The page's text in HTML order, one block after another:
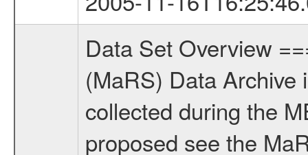
Data Set Overview ================ The Mars Express (MEX) Radio Science (MaRS) Data Archive is a time-ordered collection of raw and partially processed data collected during the MEX Mission to Mars. For more information on the investigations proposed see the MaRS User Manual MARSUSERMANUAL2004 in the MaRS DOCUMENT/MRS_DOC folder. This is a Global Gravity measurement covering the time 2005-11-16T13:49:33.000 to 2005-11-16T16:25:46.000. This data set was collected during the MEX Mission Prime Mission Phase (PRM) 2004-2005. This is a measurement of the Global Gravity field of Mars. Global gravity measurements were typically done when Mars Express was around Apocenter. There were three types of scientific measurements conducted during PRM: Occultation, Bistatic Radar and Gravity where one has to distinguish between global gravity measurements which were conducted around apocenter and target gravity measurements which were conducted around pericenter over interesting geophysical structures. For more information see INST.CAT or the MaRS User Manual MARSUSERMANUAL2004. For all measurements if not indicated otherwise Transponder 1 onboard the s/c was used. Transponder 2 is designed to be a backup. Mission Phase Definition ======================== It should be noted that the Mars Express (MEX) Radio Science (MaRS) group uses mission phases which deviate from the ones defined in the MISSION.CAT files given by ESA in order to keep the keywords and abbreviations consistent for Mars Express, Venus Express and Rosetta. Those mission phase abbreviations are also used in the data description field of the dataset_id. MaRS mission name | abbreviation | time span ================================================================ Near Earth Verification | NEV | 2003-06-02 - 2003-07-31 ---------------------------------------------------------------- Cruise 1 | CR1 | 2003-08-01 - 2003-12-25 ---------------------------------------------------------------- Mission Comissioning | MCO | 2003-12-26 - 2004-06-30 ---------------------------------------------------------------- Prime Mission | PRM | 2004-07-01 - 2005-11-30 ---------------------------------------------------------------- Extended Mission | ENT | TBD ---------------------------------------------------------------- Data files ---------- Data files are: The tracking files from Deep Space Network (DSN) and from the Intermediate Frequency Modulation System (IFMS) used by the ESA ground station New